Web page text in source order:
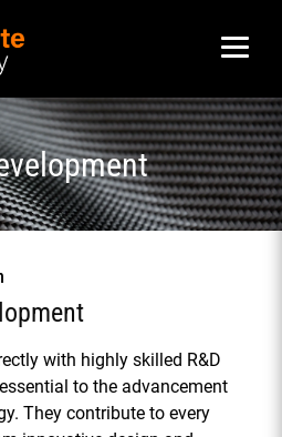
with highly skilled R&D
to the advancement
They contribute to every